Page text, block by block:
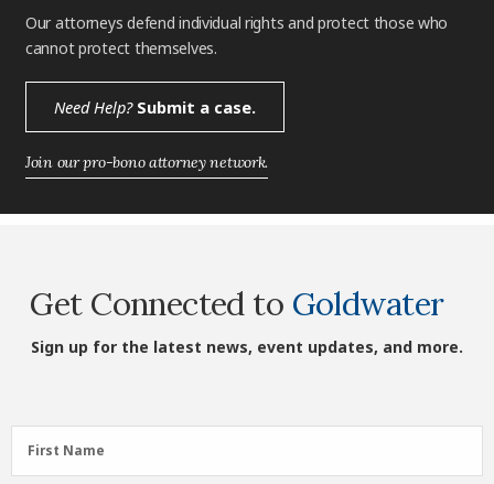
Our attorneys defend individual rights and protect those who
cannot protect themselves.
Need Help?Submit a case.
Join our pro-bono attorney network.
Get Connected to Goldwater
Sign up for the latest news, event updates, and more.
First
Name
First Name